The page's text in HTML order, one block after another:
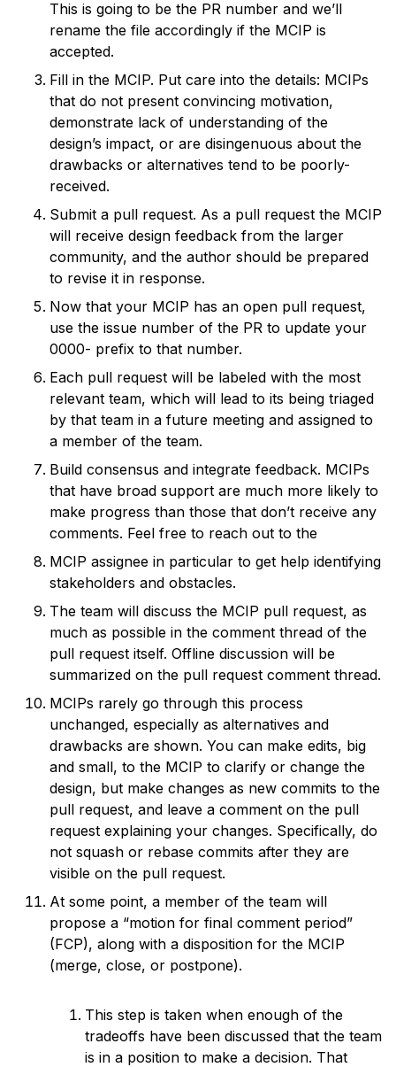
This is going to be the PR number and we’ll
rename the file accordingly if the MCIP is
accepted.
Fill in the MCIP. Put care into the details: MCIPs
that do not present convincing motivation,
demonstrate lack of understanding of the
design’s impact, or are disingenuous about the
drawbacks or alternatives tend to be poorly-
received.
Submit a pull request. As a pull request the MCIP
will receive design feedback from the larger
community, and the author should be prepared
to revise it in response.
Now that your MCIP has an open pull request,
use the issue number of the PR to update your
0000- prefix to that number.
Each pull request will be labeled with the most
relevant team, which will lead to its being triaged
by that team in a future meeting and assigned to
a member of the team.
Build consensus and integrate feedback. MCIPs
that have broad support are much more likely to
make progress than those that don’t receive any
comments. Feel free to reach out to the
MCIP assignee in particular to get help identifying
stakeholders and obstacles.
The team will discuss the MCIP pull request, as
much as possible in the comment thread of the
pull request itself. Offline discussion will be
summarized on the pull request comment thread.
MCIPs rarely go through this process
unchanged, especially as alternatives and
drawbacks are shown. You can make edits, big
and small, to the MCIP to clarify or change the
design, but make changes as new commits to the
pull request, and leave a comment on the pull
request explaining your changes. Specifically, do
not squash or rebase commits after they are
visible on the pull request.
At some point, a member of the team will
propose a “motion for final comment period”
(FCP), along with a disposition for the MCIP
(merge, close, or postpone).
This step is taken when enough of the
tradeoffs have been discussed that the team
is in a position to make a decision. That